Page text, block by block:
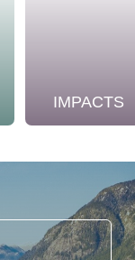
IMPACTS